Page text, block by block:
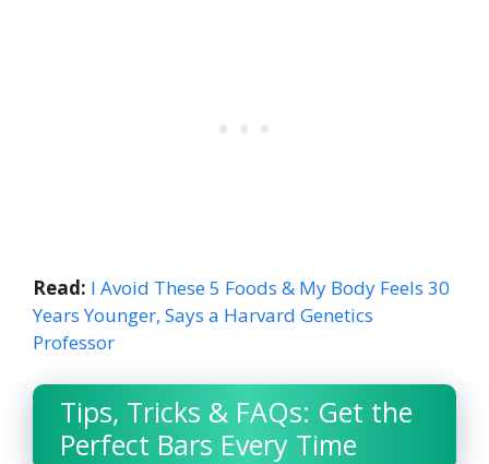
Read: I Avoid These 5 Foods & My Body Feels 30
Years Younger, Says a Harvard Genetics
Professor
Tips, Tricks & FAQs: Get the
Perfect Bars Every Time